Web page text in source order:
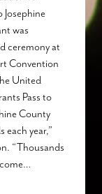
Josephine
was
ceremony at
Convention
United
Pass to
County
each year,”
“Thousands